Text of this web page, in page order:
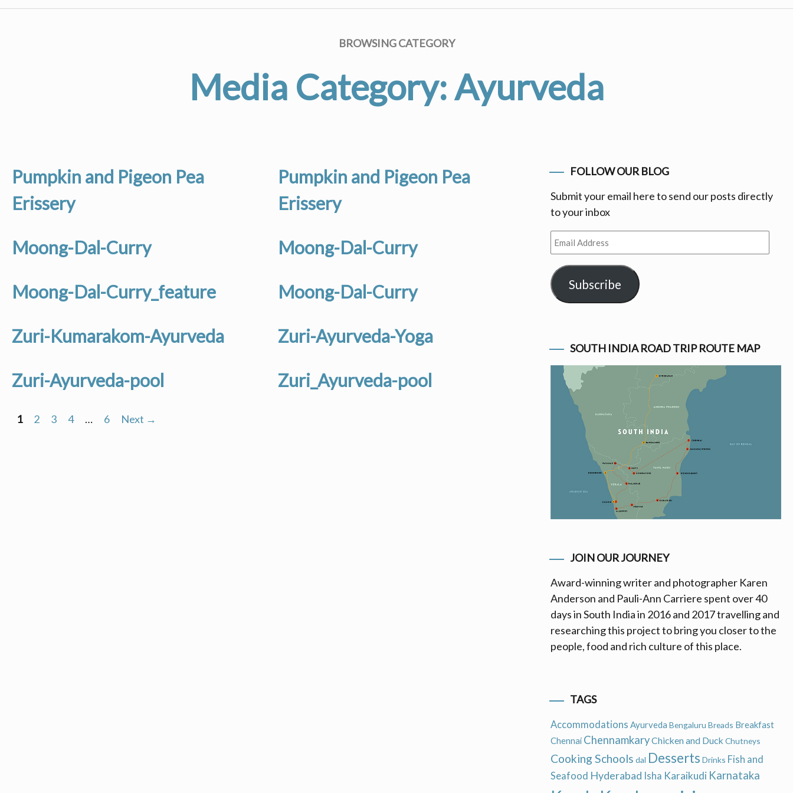
BROWSING CATEGORY
Media Category:Ayurveda
Pumpkin and Pigeon Pea
Erissery
Pumpkin and Pigeon Pea
Erissery
Moong-Dal-Curry Moong-Dal-Curry
Moong-Dal-Curry_feature Moong-Dal-Curry
Zuri-Kumarakom-Ayurveda Zuri-Ayurveda-Yoga
Zuri-Ayurveda-pool Zuri_Ayurveda-pool
Posts
1 2 3 4 … 6 Next →
FOLLOW OUR BLOG
Submit your email here to send our posts directly
to your inbox
Email
Address
Subscribe
SOUTH INDIA ROAD TRIP ROUTE MAP
JOIN OUR JOURNEY
Award-winning writer and photographer Karen
Anderson and Pauli-Ann Carriere spent over 40
days in South India in 2016 and 2017 travelling and
researching this project to bring you closer to the
people, food and rich culture of this place.
TAGS
Accommodations Ayurveda Bengaluru Breads Breakfast
Chennai ChennamkaryChicken and Duck Chutneys
Cooking Schools dal Desserts Drinks Fish and
Seafood Hyderabad Isha Karaikudi Karnataka